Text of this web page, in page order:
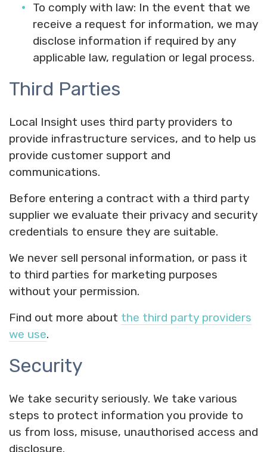
To comply with law: In the event that we
receive a request for information, we may
disclose information if required by any
applicable law, regulation or legal process.
Third Parties
Local Insight uses third party providers to
provide infrastructure services, and to help us
provide customer support and
communications.
Before entering a contract with a third party
supplier we evaluate their privacy and security
credentials to ensure they are suitable.
We never sell personal information, or pass it
to third parties for marketing purposes
without your permission.
Find out more about the third party providers
we use.
Security
We take security seriously. We take various
steps to protect information you provide to
us from loss, misuse, unauthorised access and
disclosure.